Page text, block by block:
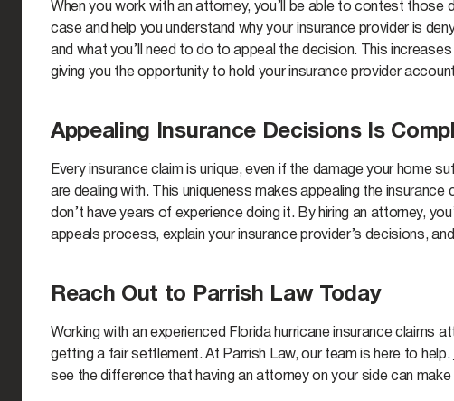
When you work with an attorney, you’ll be able to contest those
case and help you understand why your insurance provider is
and what you’ll need to do to appeal the decision. This
giving you the opportunity to hold your insurance provider
Appealing Insurance Decisions Is
Every insurance claim is unique, even if the damage your home
are dealing with. This uniqueness makes appealing the
don’t have years of experience doing it. By hiring an attorney,
appeals process, explain your insurance provider’s decisions,
Reach Out to Parrish Law Today
Working with an experienced Florida hurricane insurance claims
getting a fair settlement. At Parrish Law, our team is here to help.
see the difference that having an attorney on your side can